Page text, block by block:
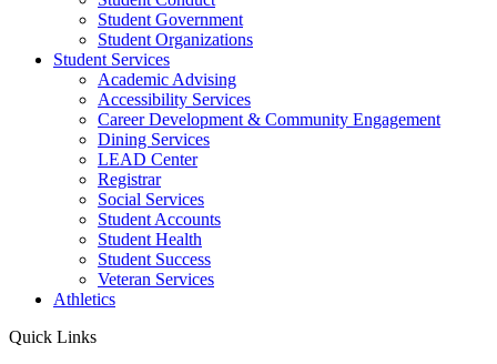
Student Government
Student Organizations
Student Services
Academic Advising
Accessibility Services
Career Development & Community Engagement
Dining Services
LEAD Center
Registrar
Social Services
Student Accounts
Student Health
Student Success
Veteran Services
Athletics
Quick Links